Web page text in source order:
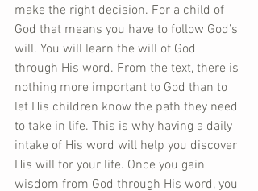
make the right decision. For a child of
God that means you have to follow God’s
will. You will learn the will of God
through His word. From the text, there is
nothing more important to God than to
let His children know the path they need
to take in life. This is why having a daily
intake of His word will help you discover
His will for your life. Once you gain
wisdom from God through His word, you